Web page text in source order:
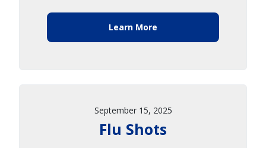
Learn More
September 15, 2025
Flu Shots